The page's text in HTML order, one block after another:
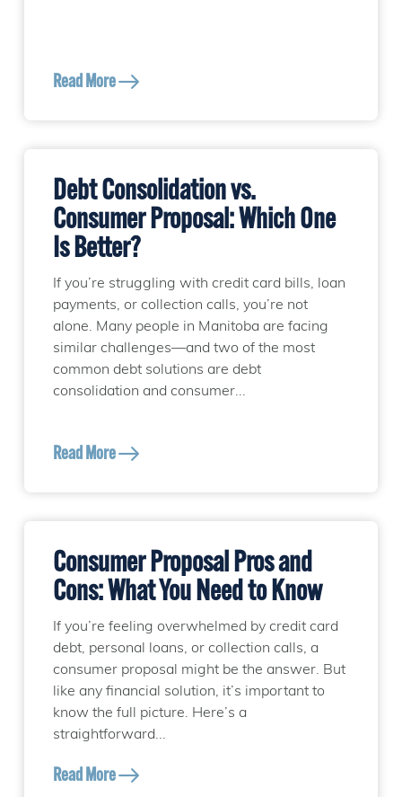
Read More
Debt Consolidation vs.
Consumer Proposal: Which One
Is Better?
If you’re struggling with credit card bills, loan
payments, or collection calls, you’re not
alone. Many people in Manitoba are facing
similar challenges—and two of the most
common debt solutions are debt
consolidation and consumer...
Read More
Consumer Proposal Pros and
Cons: What You Need to Know
If you’re feeling overwhelmed by credit card
debt, personal loans, or collection calls, a
consumer proposal might be the answer. But
like any financial solution, it’s important to
know the full picture. Here’s a
straightforward...
Read More